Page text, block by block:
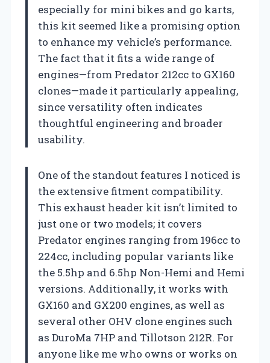
especially for mini bikes and go karts,
this kit seemed like a promising option
to enhance my vehicle’s performance.
The fact that it fits a wide range of
engines—from Predator 212cc to GX160
clones—made it particularly appealing,
since versatility often indicates
thoughtful engineering and broader
usability.
One of the standout features I noticed is
the extensive fitment compatibility.
This exhaust header kit isn’t limited to
just one or two models; it covers
Predator engines ranging from 196cc to
224cc, including popular variants like
the 5.5hp and 6.5hp Non-Hemi and Hemi
versions. Additionally, it works with
GX160 and GX200 engines, as well as
several other OHV clone engines such
as DuroMa 7HP and Tillotson 212R. For
anyone like me who owns or works on